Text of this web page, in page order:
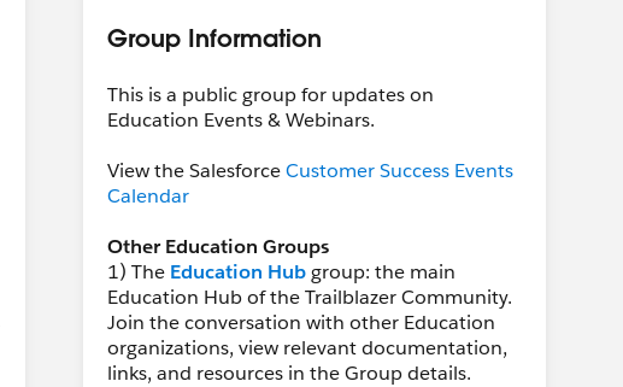
Group Information
This is a public group for updates on
Education Events & Webinars.
View the SalesforceCustomer Success Events
Calendar
Other Education Groups
1) The Education Hubgroup: the main
Education Hub of the Trailblazer Community.
Join the conversation with other Education
organizations, view relevant documentation,
links, and resources in the Group details.